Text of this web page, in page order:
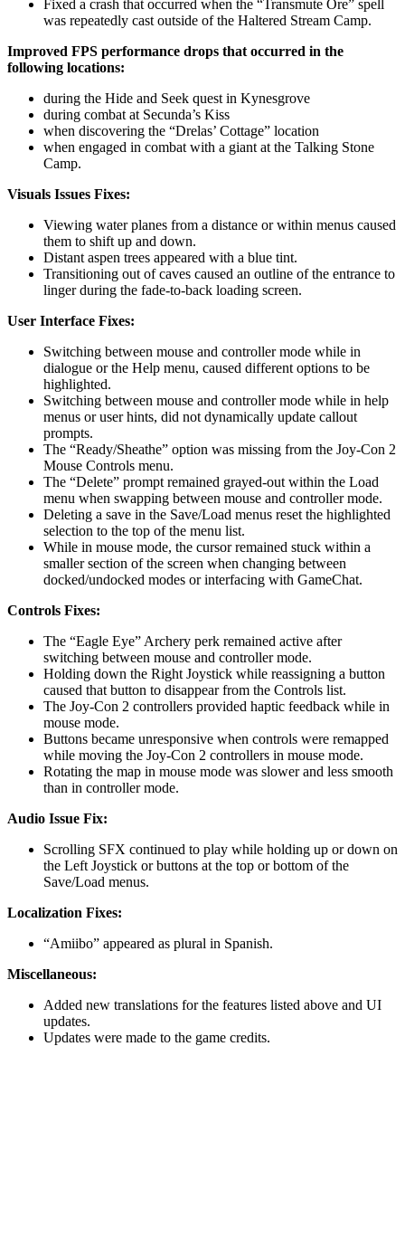
Fixed a crash that occurred when the “Transmute Ore” spell
was repeatedly cast outside of the Haltered Stream Camp.
Improved FPS performance drops that occurred in the
following locations:
during the Hide and Seek quest in Kynesgrove
during combat at Secunda’s Kiss
when discovering the “Drelas’ Cottage” location
when engaged in combat with a giant at the Talking Stone
Camp.
Visuals Issues Fixes:
Viewing water planes from a distance or within menus caused
them to shift up and down.
Distant aspen trees appeared with a blue tint.
Transitioning out of caves caused an outline of the entrance to
linger during the fade-to-back loading screen.
User Interface Fixes:
Switching between mouse and controller mode while in
dialogue or the Help menu, caused different options to be
highlighted.
Switching between mouse and controller mode while in help
menus or user hints, did not dynamically update callout
prompts.
The “Ready/Sheathe” option was missing from the Joy-Con 2
Mouse Controls menu.
The “Delete” prompt remained grayed-out within the Load
menu when swapping between mouse and controller mode.
Deleting a save in the Save/Load menus reset the highlighted
selection to the top of the menu list.
While in mouse mode, the cursor remained stuck within a
smaller section of the screen when changing between
docked/undocked modes or interfacing with GameChat.
Controls Fixes:
The “Eagle Eye” Archery perk remained active after
switching between mouse and controller mode.
Holding down the Right Joystick while reassigning a button
caused that button to disappear from the Controls list.
The Joy-Con 2 controllers provided haptic feedback while in
mouse mode.
Buttons became unresponsive when controls were remapped
while moving the Joy-Con 2 controllers in mouse mode.
Rotating the map in mouse mode was slower and less smooth
than in controller mode.
Audio Issue Fix:
Scrolling SFX continued to play while holding up or down on
the Left Joystick or buttons at the top or bottom of the
Save/Load menus.
Localization Fixes:
“Amiibo” appeared as plural in Spanish.
Miscellaneous:
Added new translations for the features listed above and UI
updates.
Updates were made to the game credits.